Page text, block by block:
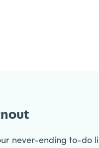
never-ending to-do